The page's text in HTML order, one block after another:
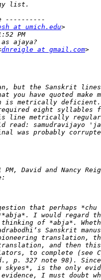
at umich.edu
dnreigle at gmail.com